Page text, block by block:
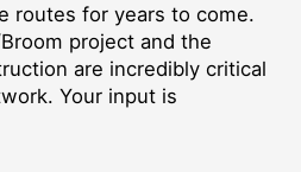
routes for years to come.
project and the
are incredibly critical
Your input is